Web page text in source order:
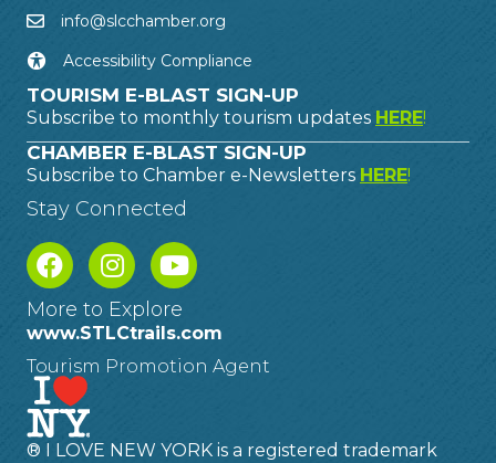
info@slcchamber.org
Accessibility Compliance
TOURISM E-BLAST SIGN-UP
Subscribe to monthly tourism updates HERE!
CHAMBER E-BLAST SIGN-UP
Subscribe to Chamber e-Newsletters HERE!
Stay Connected
More to Explore
www.STLCtrails.com
Tourism Promotion Agent
® I LOVE NEW YORK is a registered trademark